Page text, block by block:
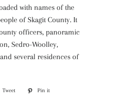
with names of the
of Skagit County. It
officers, panoramic
Sedro-Woolley,
several residences of
Tweet
Tweet
Pin it